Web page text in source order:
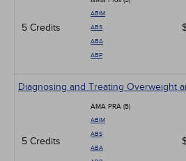
5 Credits
ABIM
ABS
ABA
ABP
Diagnosing and Treating Overweight
5 Credits
AMA PRA (5)
ABIM
ABS
ABA